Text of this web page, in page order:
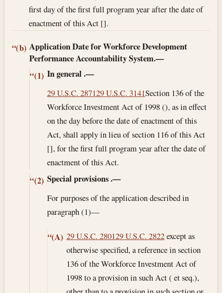
first day of the first full program year after the date of
enactment of this Act [].
“(b) Application Date for Workforce Development
Performance Accountability System.—
“(1) In general .—
29 U.S.C. 287129 U.S.C. 3141Section 136 of the
Workforce Investment Act of 1998 (), as in effect
on the day before the date of enactment of this
Act, shall apply in lieu of section 116 of this Act
[], for the first full program year after the date of
enactment of this Act.
“(2) Special provisions.—
For purposes of the application described in
paragraph (1)—
“(A) 29 U.S.C. 280129 U.S.C. 2822except as
otherwise specified, a reference in section
136 of the Workforce Investment Act of
1998 to a provision in such Act ( et seq.),